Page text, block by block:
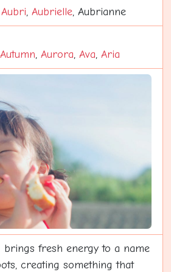
Aubri, Aubrielle, Aubrianne
Autumn, Aurora, Ava, Aria
brings fresh energy to a name
creating something that